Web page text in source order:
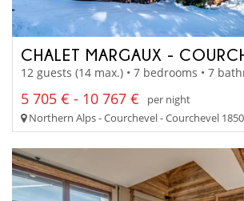
CHALET MARGAUX -
12 guests (14 max.) • 7 bedrooms • 7
5 705 € - 10 767 €
per night
Northern Alps - Courchevel - Courchevel 1850